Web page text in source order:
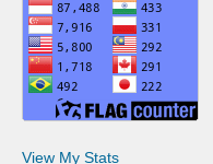
View My Stats